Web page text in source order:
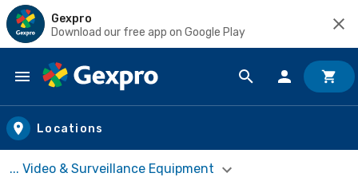
Gexpro
Download our free app on Google Play
Skip to main content
Locations
... Video & Surveillance Equipment